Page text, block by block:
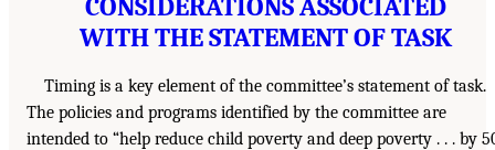
CONSIDERATIONS ASSOCIATED
WITH THE STATEMENT OF TASK
Timing is a key element of the committee’s statement of task.
The policies and programs identified by the committee are
intended to “help reduce child poverty and deep poverty . . . by